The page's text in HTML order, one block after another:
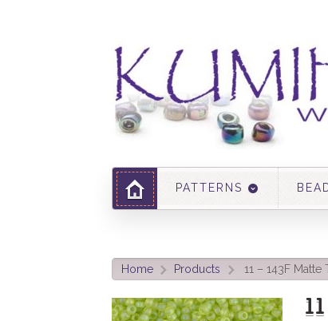
PATTERNS
Home > Products > 11 – 143F Matte